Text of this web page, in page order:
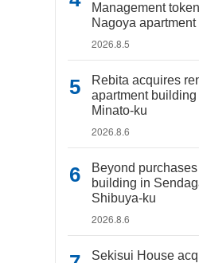
Management
Nagoya
2026.8.5
Rebita acquires
apartment building
Minato-ku
2026.8.6
Beyond
building in
Shibuya-ku
2026.8.6
Sekisui House